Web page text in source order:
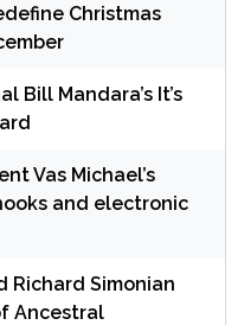
Christmas
Bill Mandara’s It’s
Vas Michael’s
and electronic
Richard Simonian
Ancestral